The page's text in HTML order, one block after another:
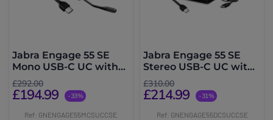
Jabra Engage 55 SE
Mono USB-C UC with
Charging Stand
£292.00
£194.99 -33%
Ref: GNENGAGE55MCSUCCSE
Jabra Engage 55 SE
Stereo USB-C UC with
Charging Stand
£310.00
£214.99 -31%
Ref: GNENGAGE55DCSUCCSE